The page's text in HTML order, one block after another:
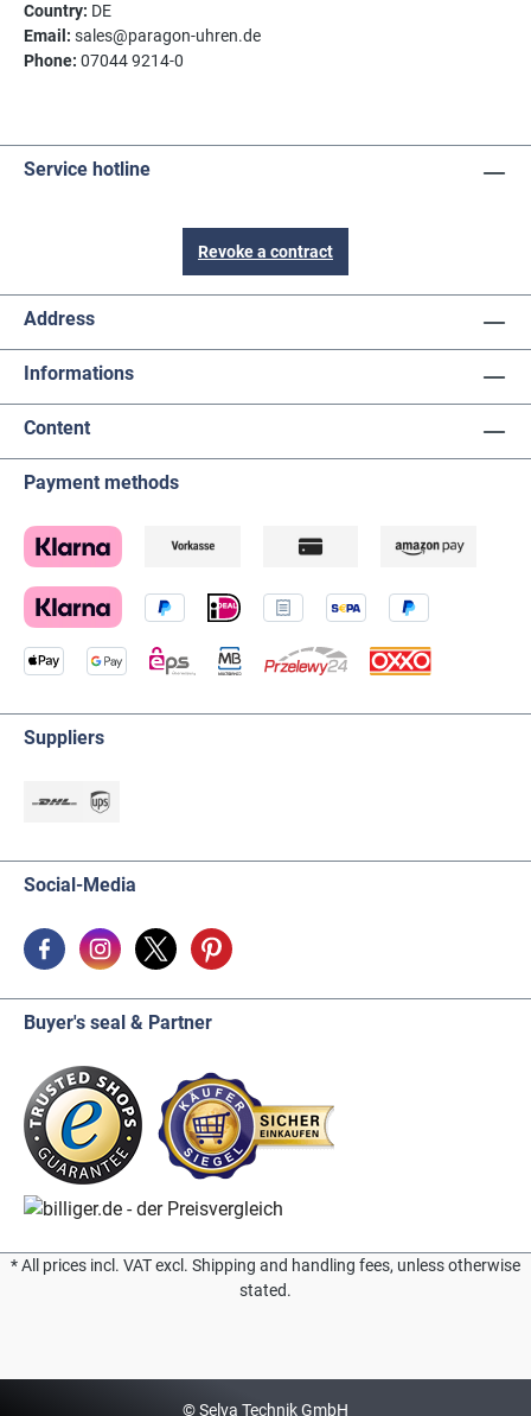
Country: DE
Email: sales@paragon-uhren.de
Phone: 07044 9214-0
Service hotline
Revoke a contract
Address
Informations
Content
Payment methods
Suppliers
Social-Media
Buyer's seal & Partner
* All prices incl. VAT excl. Shipping and handling fees, unless otherwise
stated.
© Selva Technik GmbH